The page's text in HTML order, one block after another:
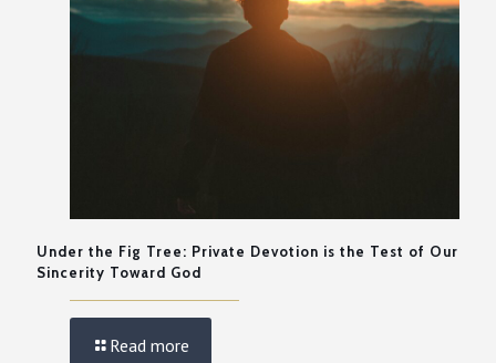
Under the Fig Tree: Private Devotion is the Test of Our
Sincerity Toward God
Read more